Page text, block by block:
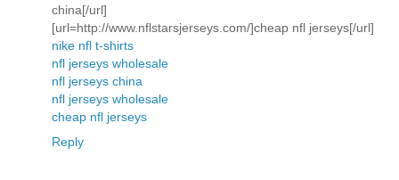
china[/url]
[url=http://www.nflstarsjerseys.com/]cheap nfl jerseys[/url]
nike nfl t-shirts
nfl jerseys wholesale
nfl jerseys china
nfl jerseys wholesale
cheap nfl jerseys
Reply